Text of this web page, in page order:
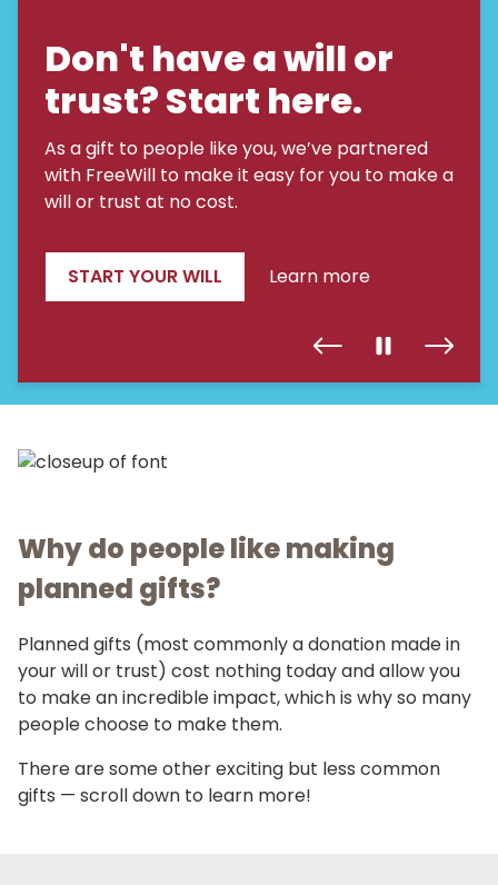
Don't have a will or
trust? Start here.
As a gift to people like you, we’ve partnered
with FreeWill to make it easy for you to make a
will or trust at no cost.
START YOUR WILL Learn more
Why do people like making
planned gifts?
Planned gifts (most commonly a donation made in
your will or trust) cost nothing today and allow you
to make an incredible impact, which is why so many
people choose to make them.
There are some other exciting but less common
gifts — scroll down to learn more!